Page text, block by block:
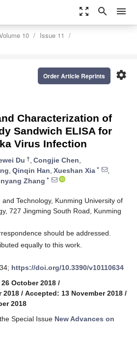
zoom_out_map search menu
10
Issue 11
settings
Order Article Reprints
Characterization of
Sandwich ELISA for
Virus Infection
Du †, Congjie Chen,
, Qinqin Han, Xueshan Xia *
,
Zhang *
Technology, Kunming University of
727 Jingming South Road, Kunming
should be addressed.
equally to this work.
https://doi.org/10.3390/v10110634
October 2018 /
2018 / Accepted: 13 November 2018 /
2018
Special Issue New Advances on